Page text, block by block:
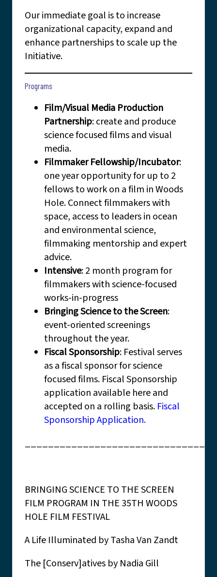
Our immediate goal is to increase
organizational capacity, expand and
enhance partnerships to scale up the
Initiative.
Programs
Film/Visual Media Production
Partnership: create and produce
science focused films and visual
media.
Filmmaker Fellowship/Incubator:
one year opportunity for up to 2
fellows to work on a film in Woods
Hole. Connect filmmakers with
space, access to leaders in ocean
and environmental science,
filmmaking mentorship and expert
advice.
Intensive: 2 month program for
filmmakers with science-focused
works-in-progress
Bringing Science to the Screen:
event-oriented screenings
throughout the year.
Fiscal Sponsorship: Festival serves
as a fiscal sponsor for science
focused films. Fiscal Sponsorship
application available here and
accepted on a rolling basis. Fiscal
Sponsorship Application.
BRINGING SCIENCE TO THE SCREEN
FILM PROGRAM IN THE 35TH WOODS
HOLE FILM FESTIVAL
A Life Illuminated by Tasha Van Zandt
The [Conserv]atives by Nadia Gill